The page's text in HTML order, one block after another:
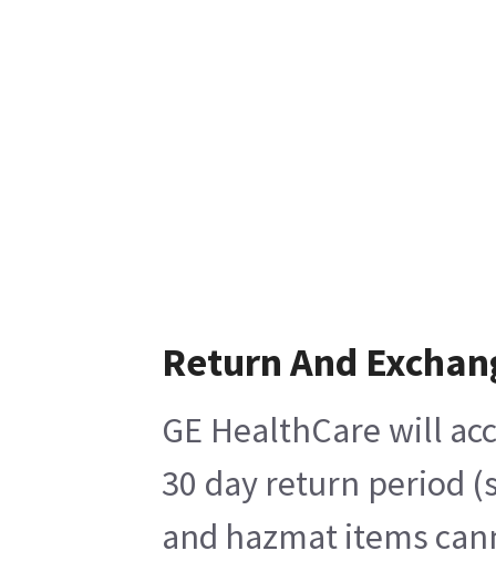
Return And
GE HealthCare will
30 day return period
and hazmat items